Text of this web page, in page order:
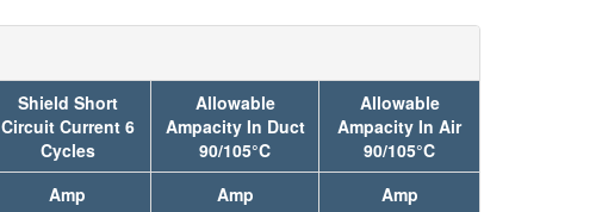
Shield Short
Circuit Current 6
Cycles
Allowable
Ampacity In Duct
90/105°C
Allowable
Ampacity In Air
90/105°C
Amp Amp
Amp